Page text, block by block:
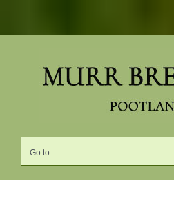
Go to...